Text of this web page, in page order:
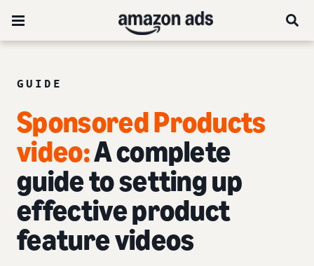
GUIDE
Sponsored Products
video:A complete
guide to setting up
effective product
feature videos